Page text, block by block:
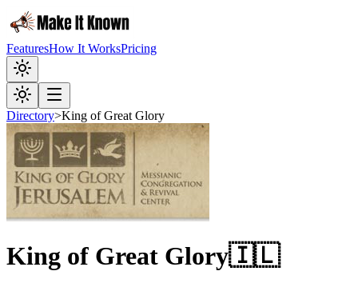
FeaturesHow It WorksPricing
Directory>King of Great Glory
King of Great Glory🇮🇱